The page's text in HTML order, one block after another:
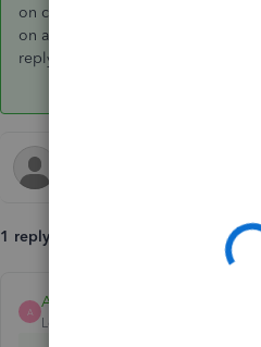
on create to invoice, once the
on and save. Any questions at all
reply back here. Thanks
1 reply
A
Ashleigh1
Level 14